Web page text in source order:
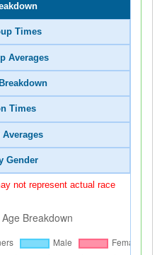
Times
Averages
Times
Gender
not represent actual race